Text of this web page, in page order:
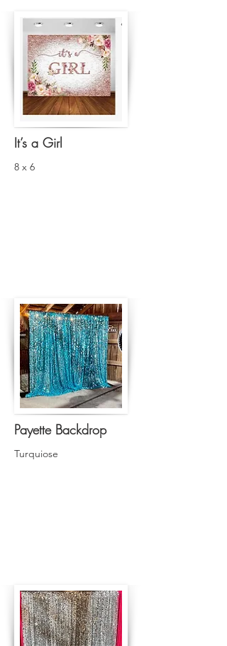
It’s a Girl
8 x 6
Payette Backdrop
Turquiose